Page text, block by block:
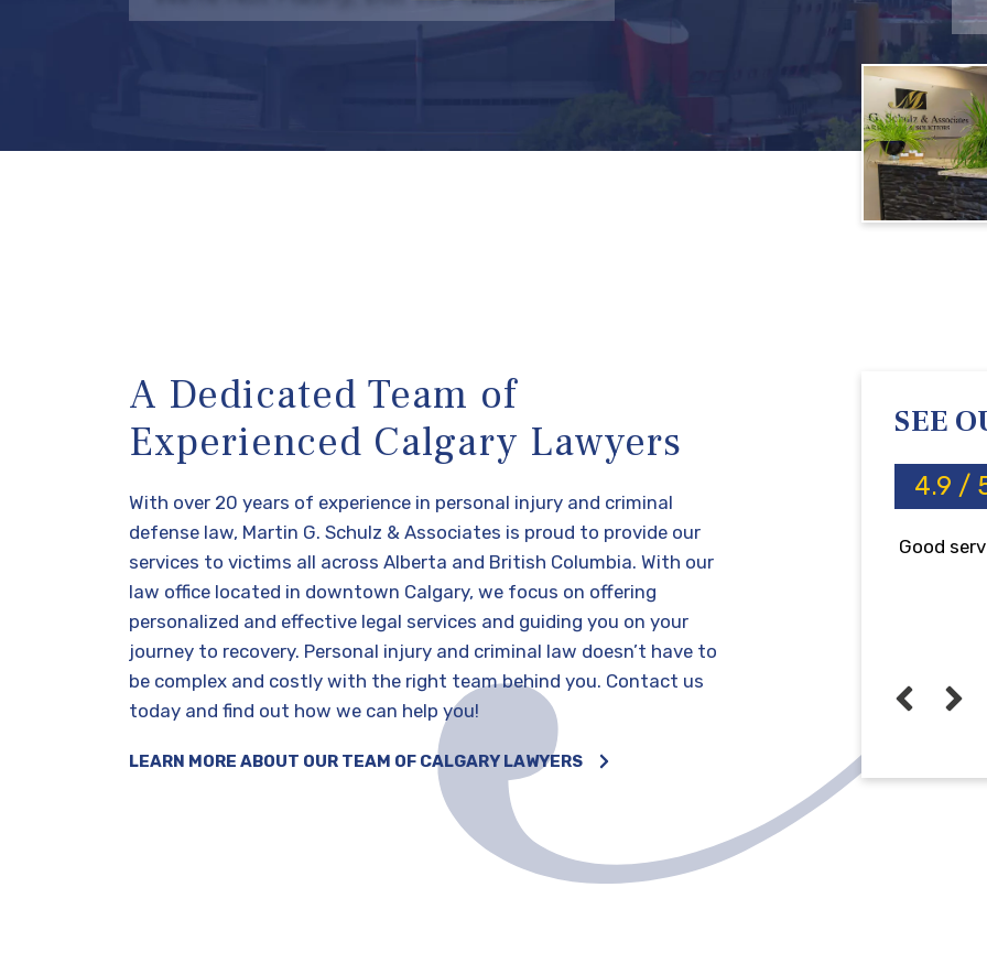
A Dedicated Team of
Experienced Calgary Lawyers
With over 20 years of experience in personal injury and criminal
defense law, Martin G. Schulz & Associates is proud to provide our
services to victims all across Alberta and British Columbia. With our
law office located in downtown Calgary, we focus on offering
personalized and effective legal services and guiding you on your
journey to recovery. Personal injury and criminal law doesn’t have to
be complex and costly with the right team behind you. Contact us
today and find out how we can help you!
LEARN MORE ABOUT OUR TEAM OF CALGARY LAWYERS
SEE
4.9 /
This team is THE TOP KNOTCH A+++++++ if I
and spent so much moneyUntil I hired Martin
he took my complicated file with my ex and
completely turned it around. The
communication was spectacular his
assistant Bobby was like on direct dial for me
Jeannine Bronson
Good service! 💯
Very